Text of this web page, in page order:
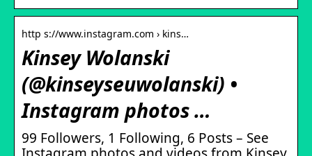
http s://www.instagram.com › kins…
Kinsey Wolanski
(@kinseyseuwolanski) •
Instagram photos …
99 Followers, 1 Following, 6 Posts – See